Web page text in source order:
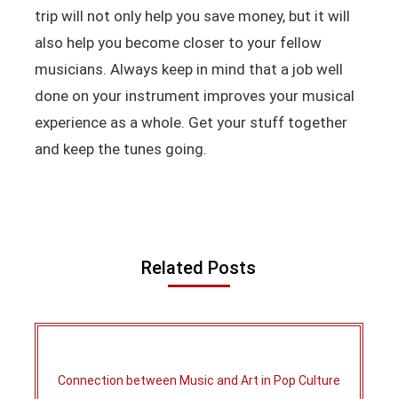
trip will not only help you save money, but it will
also help you become closer to your fellow
musicians. Always keep in mind that a job well
done on your instrument improves your musical
experience as a whole. Get your stuff together
and keep the tunes going.
Related Posts
Connection between Music and Art in Pop Culture